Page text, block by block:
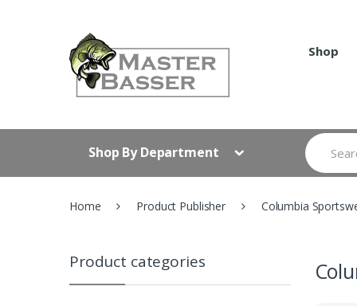
Shop
Shop By Department
Search
for:
Home Product Publisher Columbia
Product categories